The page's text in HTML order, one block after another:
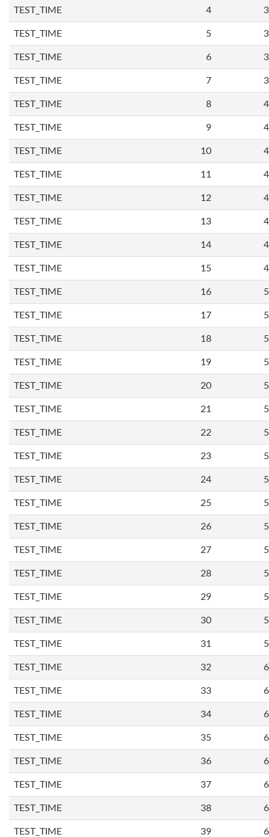
TEST_TIME 4
TEST_TIME 5
TEST_TIME 6
TEST_TIME 7
TEST_TIME 8
TEST_TIME 9
TEST_TIME 10
TEST_TIME 11
TEST_TIME 12
TEST_TIME 13
TEST_TIME 14
TEST_TIME 15
TEST_TIME 16
TEST_TIME 17
TEST_TIME 18
TEST_TIME 19
TEST_TIME 20
TEST_TIME 21
TEST_TIME 22
TEST_TIME 23
TEST_TIME 24
TEST_TIME 25
TEST_TIME 26
TEST_TIME 27
TEST_TIME 28
TEST_TIME 29
TEST_TIME 30
TEST_TIME 31
TEST_TIME 32
TEST_TIME 33
TEST_TIME 34
TEST_TIME 35
TEST_TIME 36
TEST_TIME 37
TEST_TIME 38
TEST_TIME 39